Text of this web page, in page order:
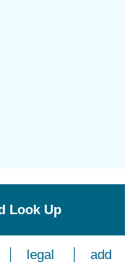
Look Up
legal
add